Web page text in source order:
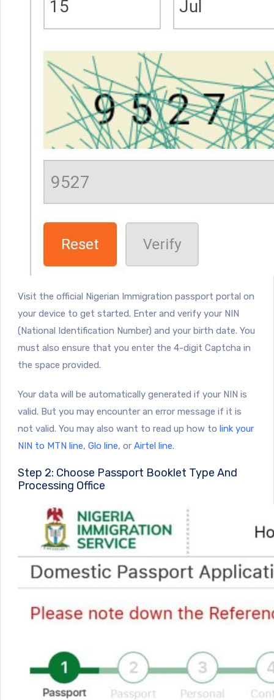
Visit the official Nigerian Immigration passport portal on
your device to get started. Enter and verify your NIN
(National Identification Number) and your birth date. You
must also ensure that you enter the 4-digit Captcha in
the space provided.
Your data will be automatically generated if your NIN is
valid. But you may encounter an error message if it is
not valid. You may also want to read up how to link your
NIN to MTN line, Glo line, or Airtel line.
Step 2: Choose Passport Booklet Type And
Processing Office